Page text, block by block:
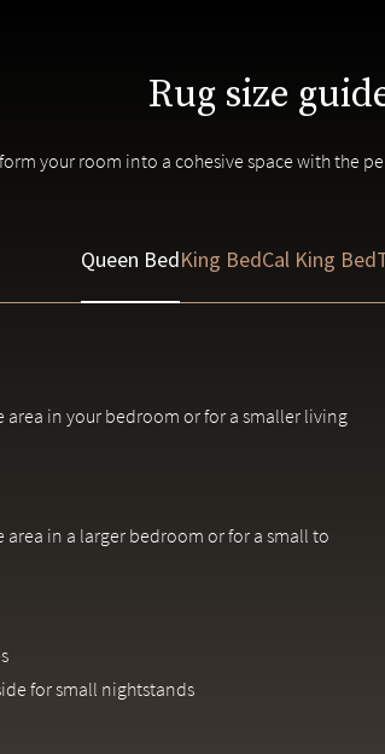
rug makers in Jaipur, India
Rug size
your room into a cohesive space with the
Queen BedKing BedCal King Bed
in your bedroom or for a smaller living
in a larger bedroom or for a small to
for small nightstands